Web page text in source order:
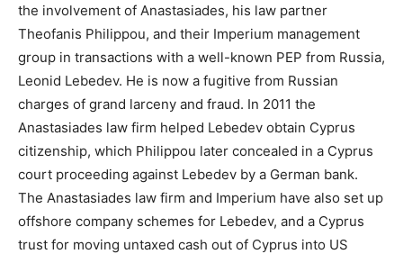
the involvement of Anastasiades, his law partner
Theofanis Philippou, and their Imperium management
group in transactions with a well-known PEP from Russia,
Leonid Lebedev. He is now a fugitive from Russian
charges of grand larceny and fraud. In 2011 the
Anastasiades law firm helped Lebedev obtain Cyprus
citizenship, which Philippou later concealed in a Cyprus
court proceeding against Lebedev by a German bank.
The Anastasiades law firm and Imperium have also set up
offshore company schemes for Lebedev, and a Cyprus
trust for moving untaxed cash out of Cyprus into US